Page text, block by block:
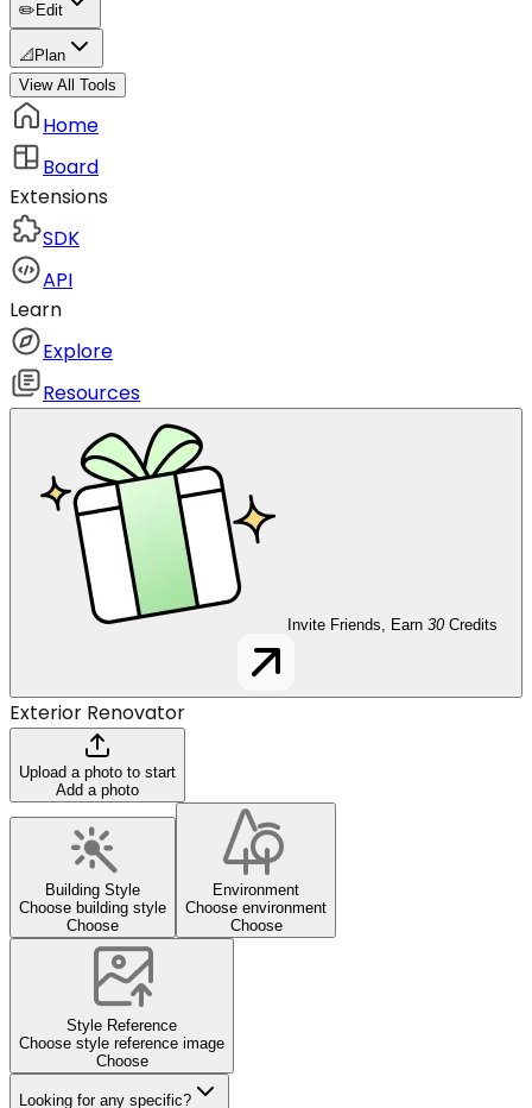
✏️ Edit
📐 Plan
View All Tools
Home
Board
Extensions
SDK
API
Learn
Explore
Resources
Invite Friends, Earn 30 Credits
Exterior Renovator
Upload a photo to start
Add a photo
Building Style
Choose building style
Choose
Environment
Choose environment
Choose
Style Reference
Choose style reference image
Choose
Looking for any specific?